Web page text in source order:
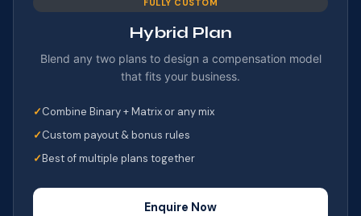
Hybrid Plan
Blend any two plans to design a compensation model
that fits your business.
Combine Binary + Matrix or any mix
Custom payout & bonus rules
Best of multiple plans together
Enquire Now